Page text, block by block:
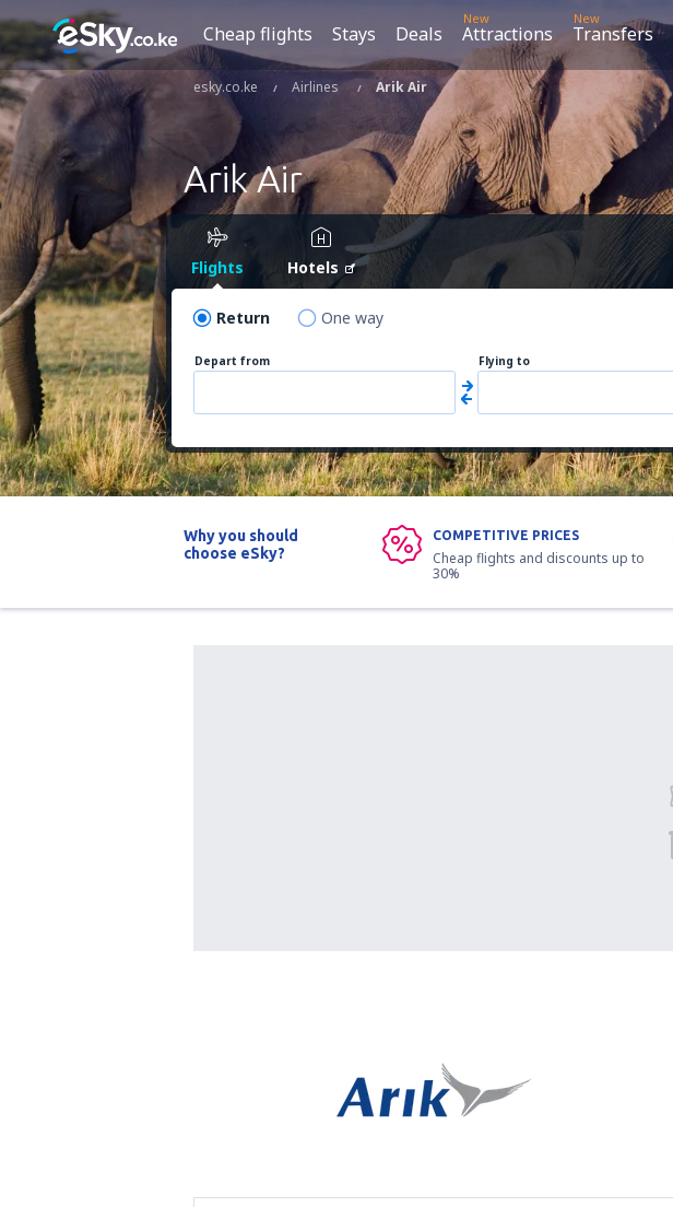
Cheap flights Stays Deals
New
Attractions
New
Transfers
esky.co.ke Airlines Arik Air
Arik Air
Flights Hotels
Return One way
Depart from Flying to
Why you should
choose eSky?
COMPETITIVE PRICES
Cheap flights and discounts up to
30%